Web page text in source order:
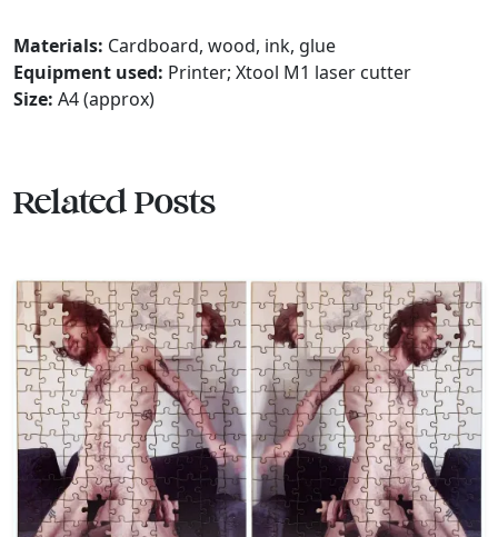
Materials: Cardboard, wood, ink, glue
Equipment used: Printer; Xtool M1 laser cutter
Size: A4 (approx)
Related Posts